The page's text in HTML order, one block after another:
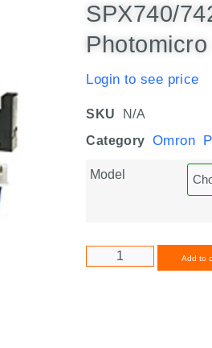
SPX740/
Login to see price
SKU
N/A
Category Omron
Model
Add to